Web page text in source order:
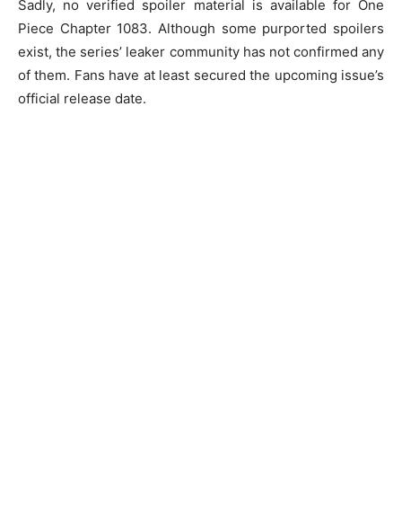
Sadly, no verified spoiler material is available for One
Piece Chapter 1083. Although some purported spoilers
exist, the series’ leaker community has not confirmed any
of them. Fans have at least secured the upcoming issue’s
official release date.